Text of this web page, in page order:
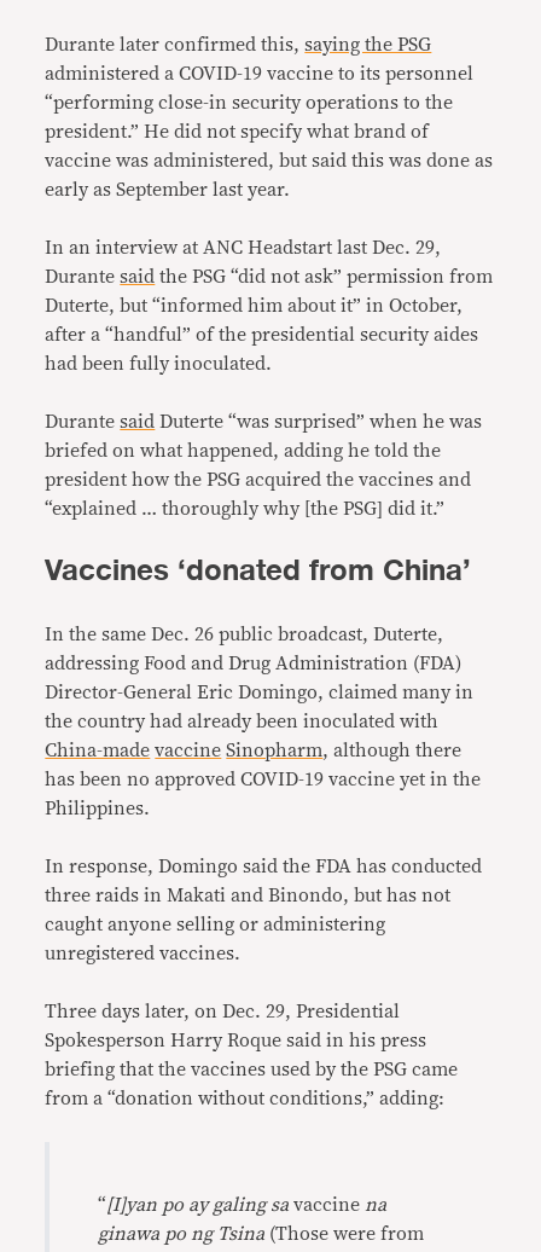
Durante later confirmed this,saying the PSG
administered a COVID-19 vaccine to its personnel
“performing close-in security operations to the
president.” He did not specify what brand of
vaccine was administered, but said this was done as
early as September last year.
In an interview at ANC Headstart last Dec. 29,
Durantesaid the PSG “did not ask” permission from
Duterte, but “informed him about it” in October,
after a “handful” of the presidential security aides
had been fully inoculated.
Durantesaid Duterte “was surprised” when he was
briefed on what happened, adding he told the
president how the PSG acquired the vaccines and
“explained … thoroughly why [the PSG] did it.”
Vaccines ‘donated from China’
In the same Dec. 26 public broadcast, Duterte,
addressing Food and Drug Administration (FDA)
Director-General Eric Domingo, claimed many in
the country had already been inoculated with
China-made vaccine Sinopharm, although there
has been no approved COVID-19 vaccine yet in the
Philippines.
In response, Domingo said the FDA has conducted
three raids in Makati and Binondo, but has not
caught anyone selling or administering
unregistered vaccines.
Three days later, on Dec. 29, Presidential
Spokesperson Harry Roque said in his press
briefing that the vaccines used by the PSG came
from a “donation without conditions,” adding:
“[I]yan po ay galing sa vaccine na
ginawa po ng Tsina (Those were from